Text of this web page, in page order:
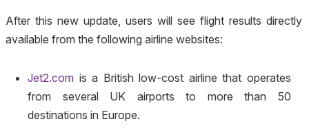
After this new update, users will see flight results directly
available from the following airline websites:
Jet2.com is a British low-cost airline that operates
from several UK airports to more than 50
destinations in Europe.